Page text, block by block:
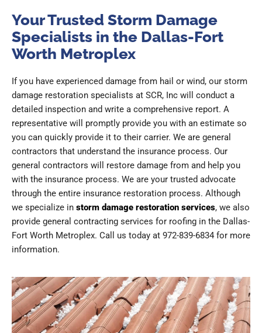
Your Trusted Storm Damage
Specialists in the Dallas-Fort
Worth Metroplex
If you have experienced damage from hail or wind, our storm
damage restoration specialists at SCR, Inc will conduct a
detailed inspection and write a comprehensive report. A
representative will promptly provide you with an estimate so
you can quickly provide it to their carrier. We are general
contractors that understand the insurance process. Our
general contractors will restore damage from and help you
with the insurance process. We are your trusted advocate
through the entire insurance restoration process. Although
we specialize in storm damage restoration services, we also
provide general contracting services for roofing in the Dallas-
Fort Worth Metroplex. Call us today at 972-839-6834 for more
information.